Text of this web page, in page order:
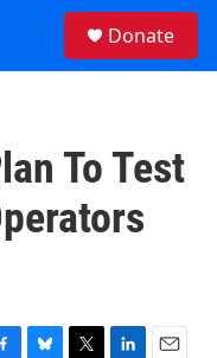
Donate
To Test